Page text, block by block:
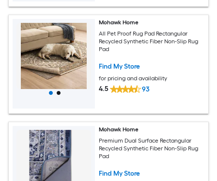
Mohawk Home
All Pet Proof Rug Pad Rectangular
Recycled Synthetic Fiber Non-Slip Rug
Pad
Find My Store
for pricing and availability
4.5 93
Mohawk Home
Premium Dual Surface Rectangular
Recycled Synthetic Fiber Non-Slip Rug
Pad
Find My Store